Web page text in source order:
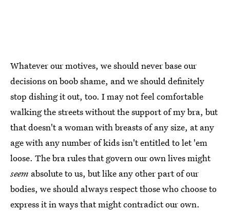
Whatever our motives, we should never base our
decisions on boob shame, and we should definitely
stop dishing it out, too. I may not feel comfortable
walking the streets without the support of my bra, but
that doesn't a woman with breasts of any size, at any
age with any number of kids isn't entitled to let 'em
loose. The bra rules that govern our own lives might
seem absolute to us, but like any other part of our
bodies, we should always respect those who choose to
express it in ways that might contradict our own.